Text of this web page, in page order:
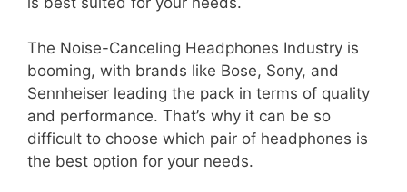
The Noise-Canceling Headphones Industry is
booming, with brands like Bose, Sony, and
Sennheiser leading the pack in terms of quality
and performance. That’s why it can be so
difficult to choose which pair of headphones is
the best option for your needs.